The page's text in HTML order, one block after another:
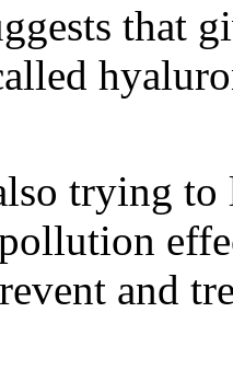
that
trying
and